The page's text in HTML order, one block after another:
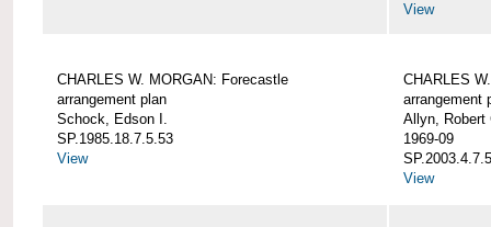
View
CHARLES W. MORGAN: Forecastle
arrangement plan
Schock, Edson I.
SP.1985.18.7.5.53
View
CHARLES
arrangement
Allyn, Robert
1969-09
View